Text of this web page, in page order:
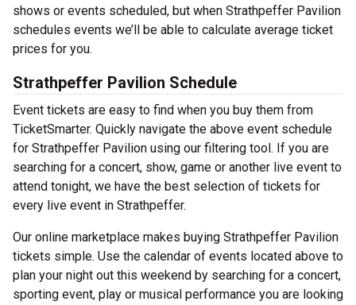
shows or events scheduled, but when Strathpeffer Pavilion
schedules events we’ll be able to calculate average ticket
prices for you.
Strathpeffer Pavilion Schedule
Event tickets are easy to find when you buy them from
TicketSmarter. Quickly navigate the above event schedule
for Strathpeffer Pavilion using our filtering tool. If you are
searching for a concert, show, game or another live event to
attend tonight, we have the best selection of tickets for
every live event in Strathpeffer.
Our online marketplace makes buying Strathpeffer Pavilion
tickets simple. Use the calendar of events located above to
plan your night out this weekend by searching for a concert,
sporting event, play or musical performance you are looking